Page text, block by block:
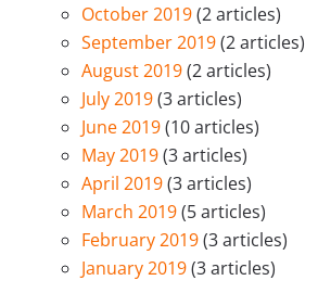
October 2019(2 articles)
September 2019(2 articles)
August 2019(2 articles)
July 2019(3 articles)
June 2019(10 articles)
May 2019(3 articles)
April 2019(3 articles)
March 2019(5 articles)
February 2019(3 articles)
January 2019(3 articles)